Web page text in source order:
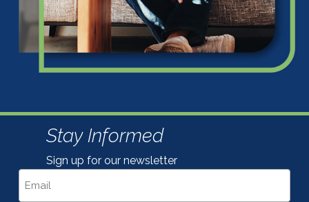
Stay Informed
Sign up for our newsletter